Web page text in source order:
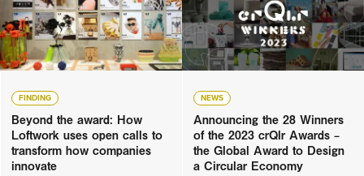
FINDING
Beyond the award: How
Loftwork uses open calls to
transform how companies
innovate
NEWS
Announcing the 28 Winners
of the 2023 crQlr Awards –
the Global Award to Design
a Circular Economy